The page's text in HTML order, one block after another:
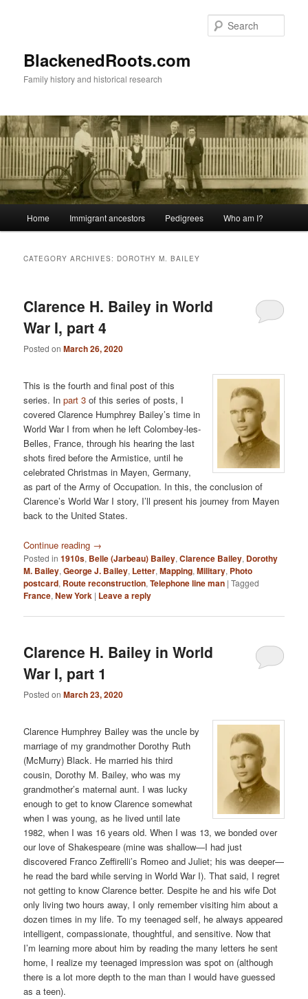
BlackenedRoots.com
Family history and historical research
Home Immigrant ancestors Pedigrees Who am I?
CATEGORY ARCHIVES: DOROTHY M. BAILEY
Clarence H. Bailey in World
War I, part 4
Posted onMarch 26, 2020
This is the fourth and final post of this
series. Inpart 3 of this series of posts, I
covered Clarence Humphrey Bailey’s time in
World War I from when he left Colombey-les-
Belles, France, through his hearing the last
shots fired before the Armistice, until he
celebrated Christmas in Mayen, Germany,
as part of the Army of Occupation. In this, the conclusion of
Clarence’s World War I story, I’ll present his journey from Mayen
back to the United States.
Continue reading →
Posted in 1910s, Belle (Jarbeau) Bailey,Clarence Bailey, Dorothy
M. Bailey,George J. Bailey, Letter,Mapping,Military, Photo
postcard, Route reconstruction,Telephone line man |Tagged
France,New York | Leave a reply
Clarence H. Bailey in World
War I, part 1
Posted onMarch 23, 2020
Clarence Humphrey Bailey was the uncle by
marriage of my grandmother Dorothy Ruth
(McMurry) Black. He married his third
cousin, Dorothy M. Bailey, who was my
grandmother’s maternal aunt. I was lucky
enough to get to know Clarence somewhat
when I was young, as he lived until late
1982, when I was 16 years old. When I was 13, we bonded over
our love of Shakespeare (mine was shallow—I had just
discovered Franco Zeffirelli’s Romeo and Juliet; his was deeper—
he read the bard while serving in World War I). That said, I regret
not getting to know Clarence better. Despite he and his wife Dot
only living two hours away, I only remember visiting him about a
dozen times in my life. To my teenaged self, he always appeared
intelligent, compassionate, thoughtful, and sensitive. Now that
I’m learning more about him by reading the many letters he sent
home, I realize my teenaged impression was spot on (although
there is a lot more depth to the man than I would have guessed
as a teen).